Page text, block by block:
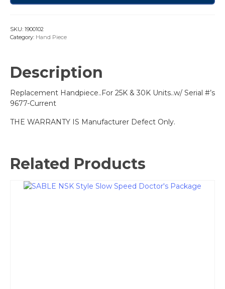
SKU: 1900102
Category: Hand Piece
Description
Replacement Handpiece..For 25K & 30K Units..w/ Serial #’s
9677-Current
THE WARRANTY IS Manufacturer Defect Only.
Related Products